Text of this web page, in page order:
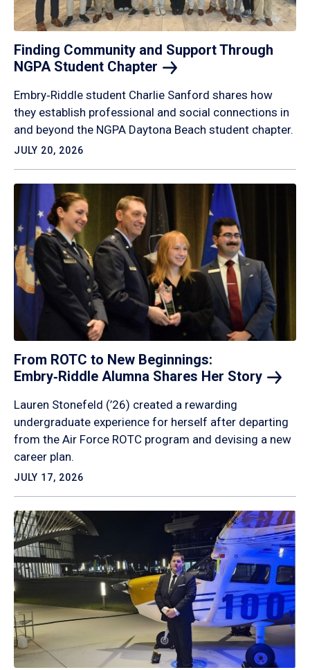
Finding Community and Support Through
NGPA Student Chapter
Embry‑Riddle student Charlie Sanford shares how
they establish professional and social connections in
and beyond the NGPA Daytona Beach student chapter.
JULY 20, 2026
From ROTC to New Beginnings:
Embry‑Riddle Alumna Shares Her Story
Lauren Stonefeld (’26) created a rewarding
undergraduate experience for herself after departing
from the Air Force ROTC program and devising a new
career plan.
JULY 17, 2026